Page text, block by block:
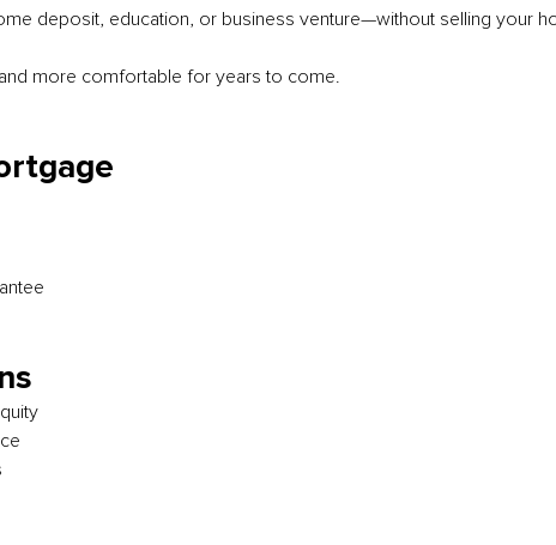
deposit, education, or business venture—without selling your
more comfortable for years to come.